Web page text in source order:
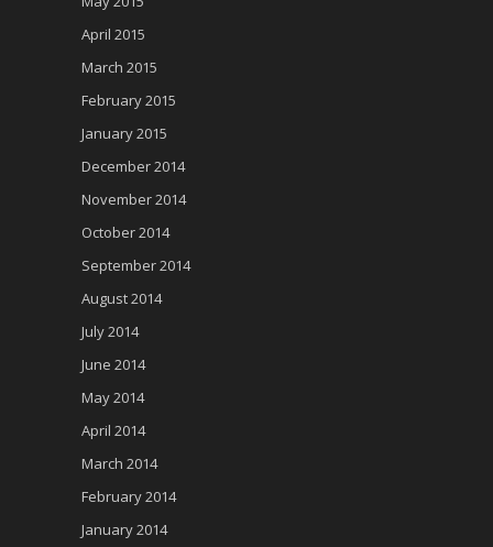
April 2015
March 2015
February 2015
January 2015
December 2014
November 2014
October 2014
September 2014
August 2014
July 2014
June 2014
May 2014
April 2014
March 2014
February 2014
January 2014